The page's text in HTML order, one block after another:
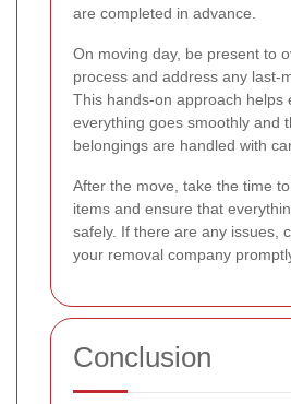
are completed in advance.
On moving day, be present to
process and address any last-
This hands-on approach helps
everything goes smoothly and
belongings are handled with
After the move, take the time
items and ensure that
safely. If there are any issues,
your removal company
Conclusion